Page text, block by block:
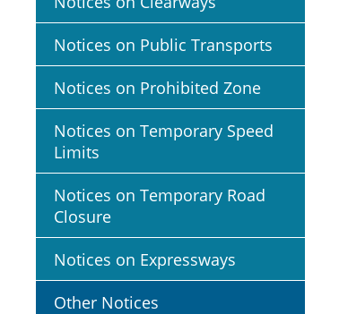
Notices on Public Transports
Notices on Prohibited Zone
Notices on Temporary Speed
Limits
Notices on Temporary Road
Closure
Notices on Expressways
Other Notices